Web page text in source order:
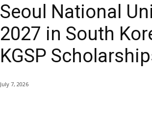
Seoul National
2027 in South
KGSP
July 7, 2026